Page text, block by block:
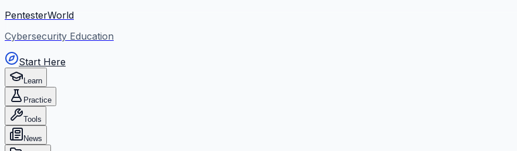
PentesterWorld
Cybersecurity Education
Start Here
Learn
Practice
Tools
News